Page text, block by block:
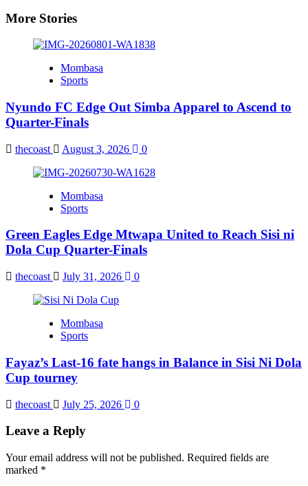
More Stories
Mombasa
Sports
Nyundo FC Edge Out Simba Apparel to Ascend to
Quarter-Finals
thecoast August 3, 2026 0
Mombasa
Sports
Green Eagles Edge Mtwapa United to Reach Sisi ni
Dola Cup Quarter-Finals
thecoast July 31, 2026 0
Mombasa
Sports
Fayaz’s Last-16 fate hangs in Balance in Sisi Ni Dola
Cup tourney
thecoast July 25, 2026 0
Leave a Reply
Your email address will not be published. Required fields are
marked *